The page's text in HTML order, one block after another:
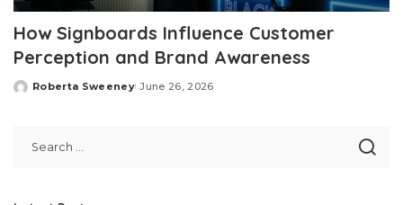
How Signboards Influence Customer
Perception and Brand Awareness
Posted
Roberta Sweeney June 26, 2026